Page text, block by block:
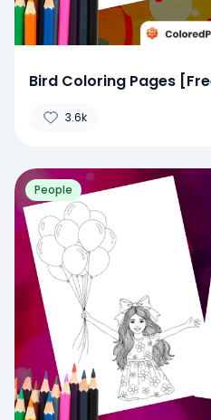
Bird Coloring Pages
3.6k
People